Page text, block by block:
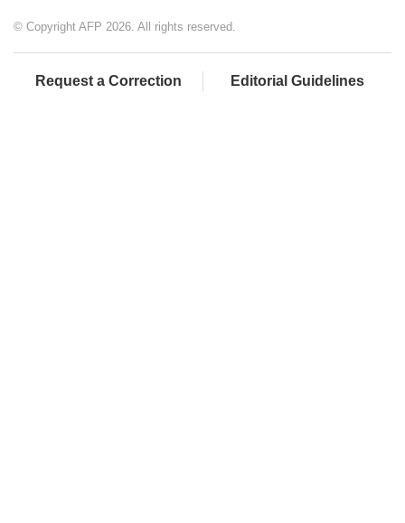
© Copyright AFP 2026. All rights reserved.
Request a Correction Editorial Guidelines